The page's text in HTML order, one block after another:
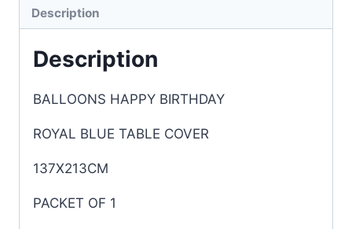
Description
Description
BALLOONS HAPPY BIRTHDAY
ROYAL BLUE TABLE COVER
137X213CM
PACKET OF 1